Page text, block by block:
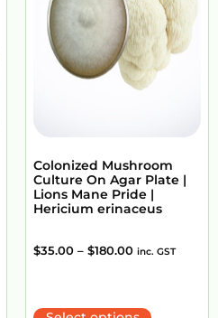
Colonized Mushroom
Culture On Agar Plate |
Lions Mane Pride |
Hericium erinaceus
$35.00 – $180.00 inc. GST